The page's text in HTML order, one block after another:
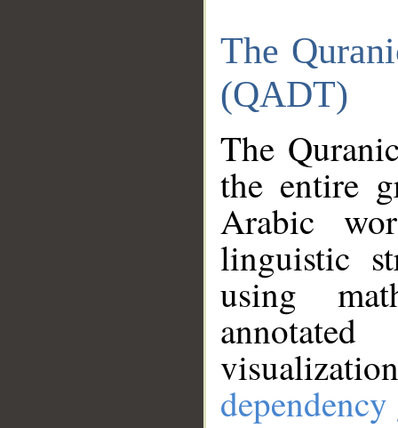
The
(QADT)
The
the entire
Arabic
linguistic
using